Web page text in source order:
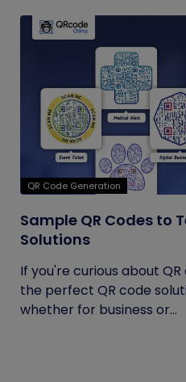
QR Code Generation
Sample QR Codes to
Solutions
If you're curious about
the perfect QR code
whether for business or...